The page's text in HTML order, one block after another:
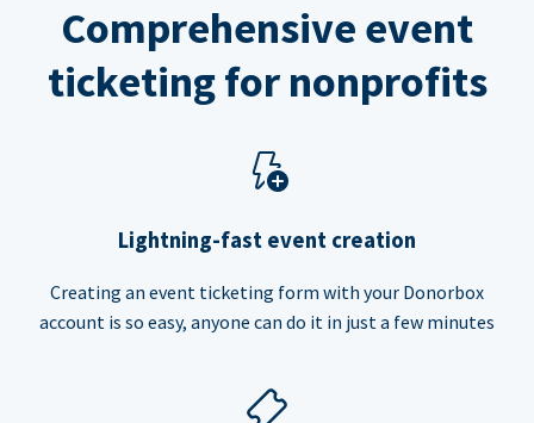
Comprehensive event
ticketing for nonprofits
Lightning-fast event creation
Creating an event ticketing form with your Donorbox
account is so easy, anyone can do it in just a few minutes